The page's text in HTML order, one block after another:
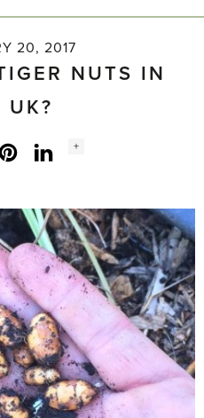
20, 2017
NUTS IN
UK?
LinkedInInstagram
Social
+